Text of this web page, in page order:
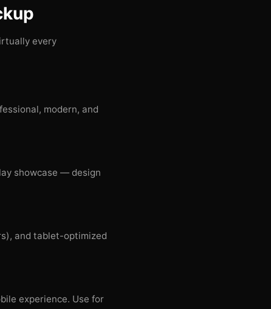
every
modern, and
showcase — design
and tablet-optimized
experience. Use for